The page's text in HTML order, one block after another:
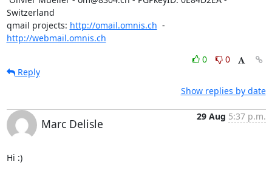
Switzerland
qmail projects: http://omail.omnis.ch
http://webmail.omnis.ch
0
0
Reply
Show replies by date
Marc Delisle
29 Aug 5:37 p.m.
Hi :)